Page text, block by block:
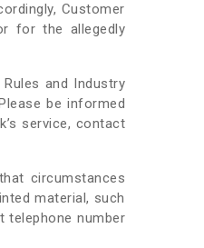
Customer
for the allegedly
and Industry
be informed
service, contact
circumstances
material, such
telephone number